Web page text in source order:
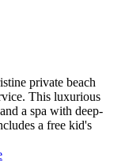
private beach
This luxurious
a spa with deep-
a free kid's